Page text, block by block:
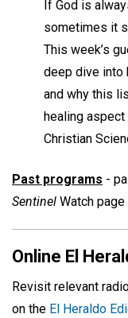
If God is
sometimes it
This week’s
deep dive into
and why this
healing
Christian
Past programs -
Sentinel Watch page
Online El
Revisit relevant
on the El Heraldo